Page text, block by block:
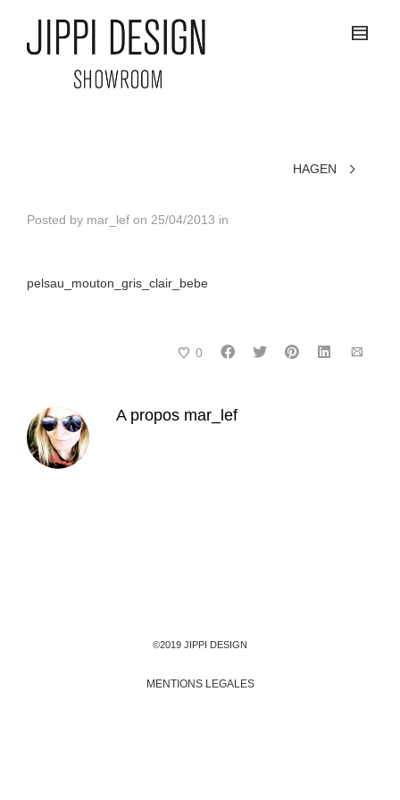
HAGEN
Posted by mar_lef on 25/04/2013 in
pelsau_mouton_gris_clair_bebe
0
A propos mar_lef
©2019 JIPPI DESIGN
MENTIONS LEGALES